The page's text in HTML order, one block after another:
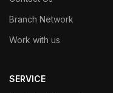
Branch Network
Work with us
SERVICE